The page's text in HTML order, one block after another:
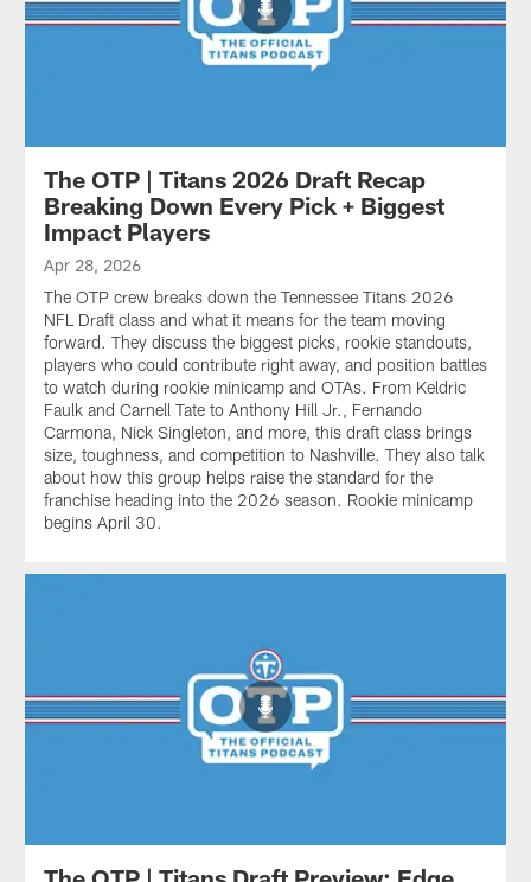
The OTP | Titans 2026 Draft Recap
Breaking Down Every Pick + Biggest
Impact Players
Apr 28, 2026
The OTP crew breaks down the Tennessee Titans 2026
NFL Draft class and what it means for the team moving
forward. They discuss the biggest picks, rookie standouts,
players who could contribute right away, and position battles
to watch during rookie minicamp and OTAs. From Keldric
Faulk and Carnell Tate to Anthony Hill Jr., Fernando
Carmona, Nick Singleton, and more, this draft class brings
size, toughness, and competition to Nashville. They also talk
about how this group helps raise the standard for the
franchise heading into the 2026 season. Rookie minicamp
begins April 30.